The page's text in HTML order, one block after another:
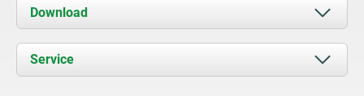
About us
News
Contact
Download
Documents
Service